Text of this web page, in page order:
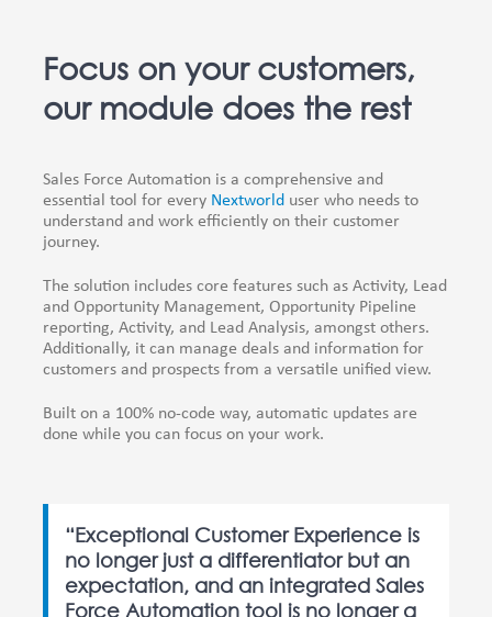
Focus on your customers,
our module does the rest
Sales Force Automation is a comprehensive and
essential tool for every Nextworld user who needs to
understand and work efficiently on their customer
journey.
The solution includes core features such as Activity, Lead
and Opportunity Management, Opportunity Pipeline
reporting, Activity, and Lead Analysis, amongst others.
Additionally, it can manage deals and information for
customers and prospects from a versatile unified view.
Built on a 100% no-code way, automatic updates are
done while you can focus on your work.
“Exceptional Customer Experience is
no longer just a differentiator but an
expectation, and an integrated Sales
Force Automation tool is no longer a